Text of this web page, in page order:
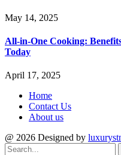
May 14, 2025
All-in-One Cooking:
Today
April 17, 2025
Home
Contact Us
About us
@ 2026 Designed by